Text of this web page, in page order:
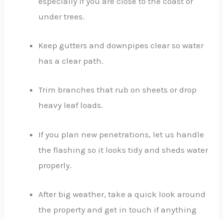
under trees.
Keep gutters and downpipes clear so water
has a clear path.
Trim branches that rub on sheets or drop
heavy leaf loads.
If you plan new penetrations, let us handle
the flashing so it looks tidy and sheds water
properly.
After big weather, take a quick look around
the property and get in touch if anything